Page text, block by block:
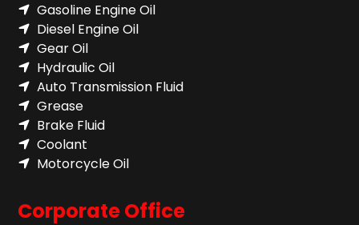
Gasoline Engine Oil
Diesel Engine Oil
Gear Oil
Hydraulic Oil
Auto Transmission Fluid​
Grease
Brake Fluid
Coolant
Motorcycle Oil
Corporate Office